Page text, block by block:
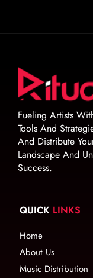
Fueling Artists
Tools And
And Distribute
Landscape And
Success.
QUICK LINKS
Home
About Us
Music Distribution